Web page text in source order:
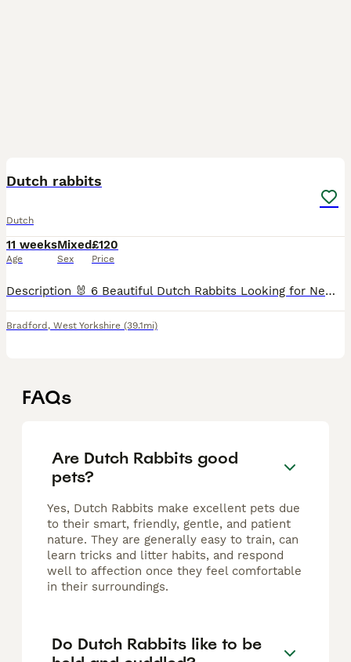
Dutch rabbits
Dutch
11 weeks
Age
Mixed
Sex
£120
Price
Description 🐰 6 Beautiful Dutch Rabbits Looking for New Homes 🐰 Three adorable Dutch rabbits available. They are black and white with the classic Dutch markings, healthy, active, and full of person
Bradford , West Yorkshire (39.1mi)
FAQs
Are Dutch Rabbits good
pets?
Yes, Dutch Rabbits make excellent pets due
to their smart, friendly, gentle, and patient
nature. They are generally easy to train, can
learn tricks and litter habits, and respond
well to affection once they feel comfortable
in their surroundings.
Do Dutch Rabbits like to be